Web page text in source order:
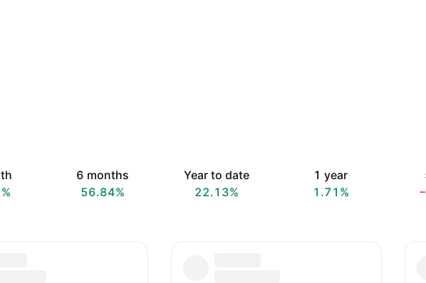
6 months
56.84%
Year to date
22.13%
1 year
1.71%